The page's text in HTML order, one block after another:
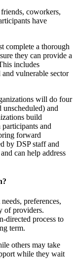
coworkers,
have
complete a thorough
they can provide a
includes
vulnerable sector
will do four
unscheduled) and
build
and
forward
by DSP staff and
can help address
preferences,
of providers.
directed process to
term.
others may take
while they wait